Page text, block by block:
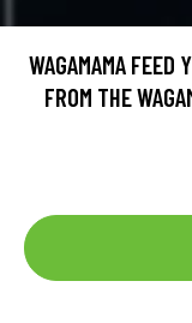
WAGAMAMA FEED
FROM THE